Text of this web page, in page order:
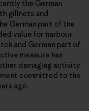
the German
gillnets and
German part of the
value for harbour
and German part of
measure has
damaging activity
committed to the
ago.